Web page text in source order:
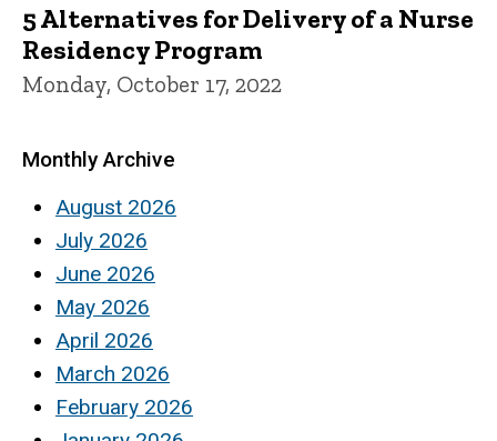
5 Alternatives for Delivery of a Nurse
Residency Program
Monday, October 17, 2022
Monthly Archive
August 2026
July 2026
June 2026
May 2026
April 2026
March 2026
February 2026